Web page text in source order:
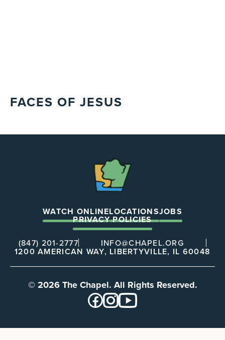
FACES OF JESUS
WATCH ONLINELOCATIONSJOBS
PRIVACY POLICIES
(847) 201-2777 INFO@CHAPEL.ORG
1200 AMERICAN WAY, LIBERTYVILLE, IL 60048
© 2026 The Chapel. All Rights Reserved.